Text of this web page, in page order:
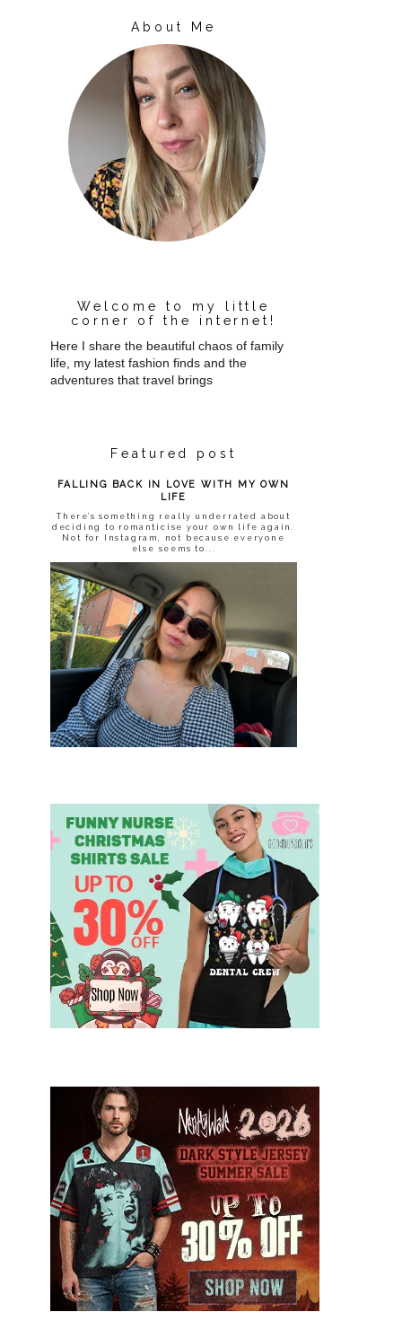
About Me
Welcome to my little
corner of the internet!
Here I share the beautiful chaos of family
life, my latest fashion finds and the
adventures that travel brings
Featured post
FALLING BACK IN LOVE WITH MY OWN
LIFE
There’s something really underrated about
deciding to romanticise your own life again.
Not for Instagram, not because everyone
else seems to...